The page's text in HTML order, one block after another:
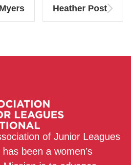
Heather Post
of Junior Leagues
been a women’s